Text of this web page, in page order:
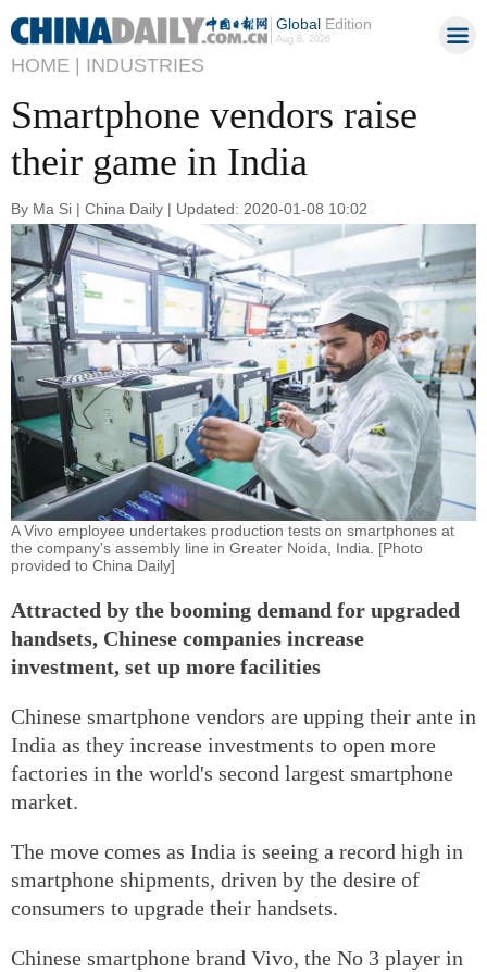
GlobalEdition
Aug 8, 2026
HOME | INDUSTRIES
Smartphone vendors raise
their game in India
By Ma Si | China Daily | Updated: 2020-01-08 10:02
A Vivo employee undertakes production tests on smartphones at
the company's assembly line in Greater Noida, India. [Photo
provided to China Daily]
Attracted by the booming demand for upgraded
handsets, Chinese companies increase
investment, set up more facilities
Chinese smartphone vendors are upping their ante in
India as they increase investments to open more
factories in the world's second largest smartphone
market.
The move comes as India is seeing a record high in
smartphone shipments, driven by the desire of
consumers to upgrade their handsets.
Chinese smartphone brand Vivo, the No 3 player in